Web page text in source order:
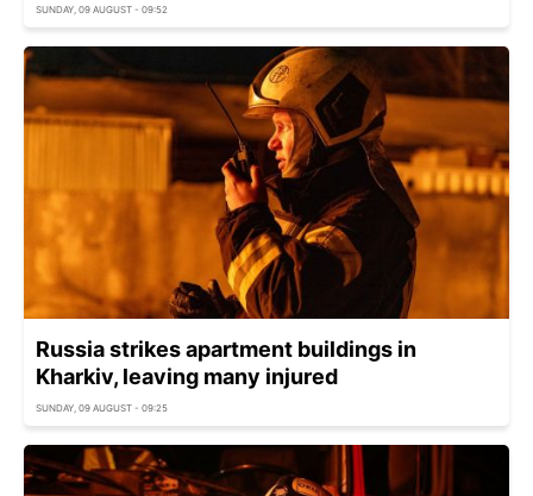
SUNDAY, 09 AUGUST - 09:52
Russia strikes apartment buildings in
Kharkiv, leaving many injured
SUNDAY, 09 AUGUST - 09:25